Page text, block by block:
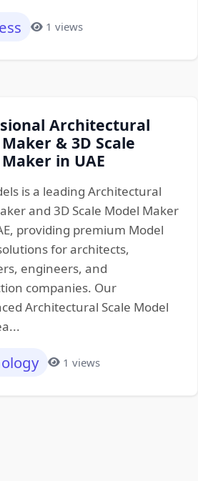
1 views
Architectural
& 3D Scale
in UAE
is a leading Architectural
and 3D Scale Model Maker
providing premium Model
for architects,
engineers, and
companies. Our
Architectural Scale Model
1 views